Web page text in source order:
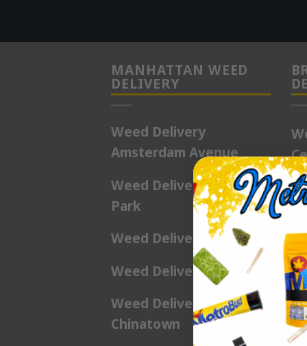
MANHATTAN WEED
DELIVERY
Weed Delivery
Amsterdam Avenue
Weed Delivery Battery
Park
Weed Delivery Bowery
Weed Delivery Chelsea
Weed Delivery
Chinatown